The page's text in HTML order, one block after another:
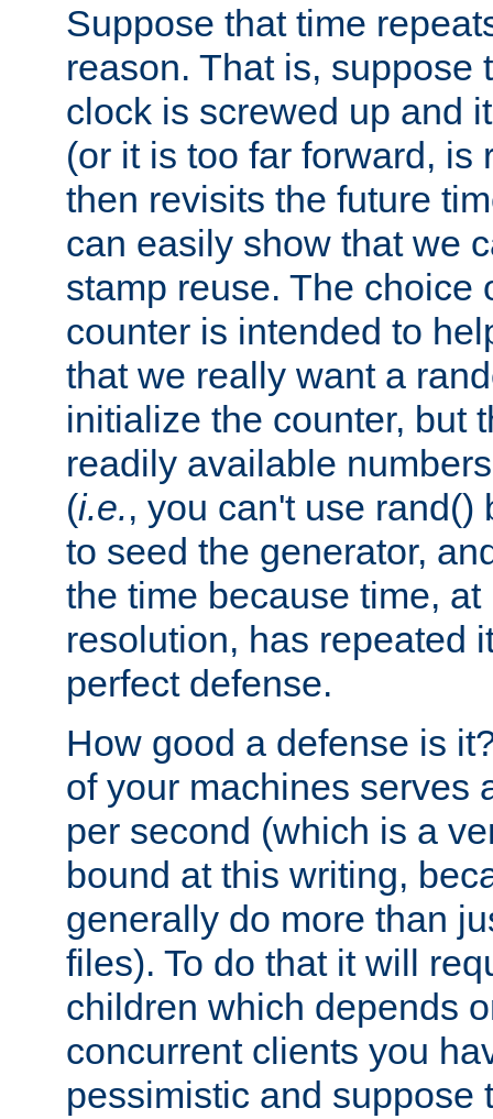
Suppose that time
reason. That is, suppose
clock is screwed up and
(or it is too far forward, is
then revisits the future
can easily show that we
stamp reuse. The choice
counter is intended to
that we really want a
initialize the counter, but
readily available
(i.e., you can't use rand()
to seed the generator,
the time because time,
resolution, has repeated
perfect defense.
How good a defense is
of your machines serves
per second (which is a
bound at this writing,
generally do more than
files). To do that it will
children which depends
concurrent clients you
pessimistic and suppose